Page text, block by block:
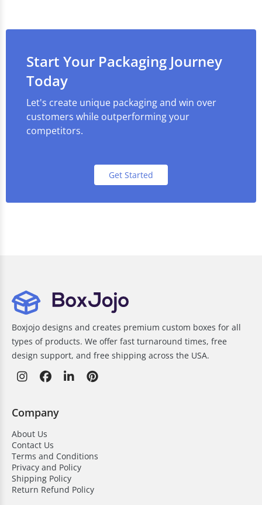
Start Your Packaging Journey
Today
Let's create unique packaging and win over
customers while outperforming your
competitors.
Get Started
Boxjojo designs and creates premium custom boxes for all
types of products. We offer fast turnaround times, free
design support, and free shipping across the USA.
Company
About Us
Contact Us
Terms and Conditions
Privacy and Policy
Shipping Policy
Return Refund Policy